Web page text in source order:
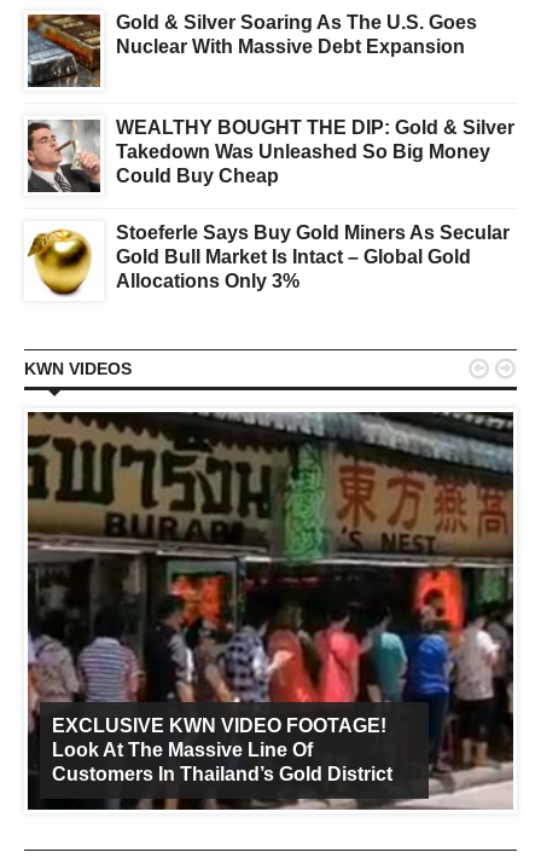
Gold & Silver Soaring As The U.S. Goes
Nuclear With Massive Debt Expansion
WEALTHY BOUGHT THE DIP: Gold & Silver
Takedown Was Unleashed So Big Money
Could Buy Cheap
Stoeferle Says Buy Gold Miners As Secular
Gold Bull Market Is Intact – Global Gold
Allocations Only 3%
KWN VIDEOS
EXCLUSIVE KWN VIDEO FOOTAGE!
Look At The Massive Line Of
Customers In Thailand’s Gold District
 